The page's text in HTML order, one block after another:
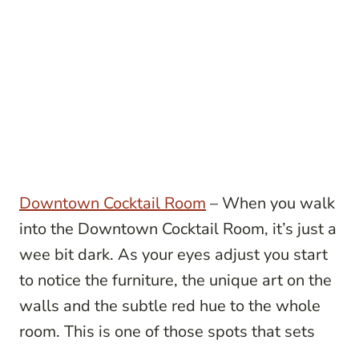
Downtown Cocktail Room – When you walk
into the Downtown Cocktail Room, it’s just a
wee bit dark. As your eyes adjust you start
to notice the furniture, the unique art on the
walls and the subtle red hue to the whole
room. This is one of those spots that sets